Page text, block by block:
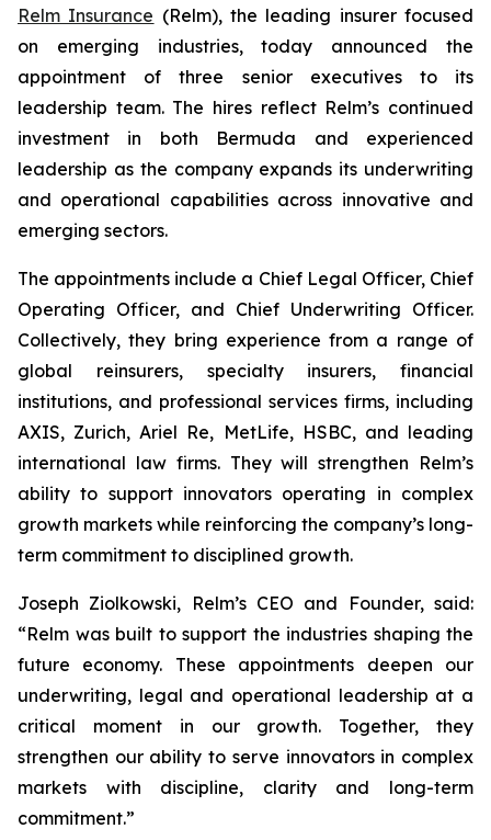
Relm Insurance (Relm), the leading insurer focused
on emerging industries, today announced the
appointment of three senior executives to its
leadership team. The hires reflect Relm’s continued
investment in both Bermuda and experienced
leadership as the company expands its underwriting
and operational capabilities across innovative and
emerging sectors.
The appointments include a Chief Legal Officer, Chief
Operating Officer, and Chief Underwriting Officer.
Collectively, they bring experience from a range of
global reinsurers, specialty insurers, financial
institutions, and professional services firms, including
AXIS, Zurich, Ariel Re, MetLife, HSBC, and leading
international law firms. They will strengthen Relm’s
ability to support innovators operating in complex
growth markets while reinforcing the company’s long-
term commitment to disciplined growth.
Joseph Ziolkowski, Relm’s CEO and Founder, said:
“Relm was built to support the industries shaping the
future economy. These appointments deepen our
underwriting, legal and operational leadership at a
critical moment in our growth. Together, they
strengthen our ability to serve innovators in complex
markets with discipline, clarity and long-term
commitment.”